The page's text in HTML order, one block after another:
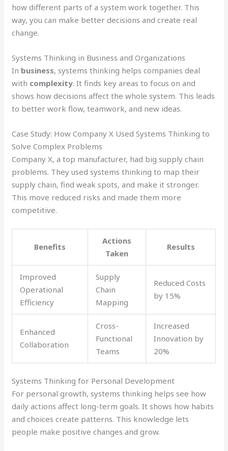
how different parts of a system work together. This
way, you can make better decisions and create real
change.
Systems Thinking in Business and Organizations
In business, systems thinking helps companies deal
with complexity. It finds key areas to focus on and
shows how decisions affect the whole system. This leads
to better work flow, teamwork, and new ideas.
Case Study: How Company X Used Systems Thinking to
Solve Complex Problems
Company X, a top manufacturer, had big supply chain
problems. They used systems thinking to map their
supply chain, find weak spots, and make it stronger.
This move reduced risks and made them more
competitive.
Benefits
Actions
Taken
Results
Improved
Operational
Efficiency
Supply
Chain
Mapping
Reduced Costs
by 15%
Enhanced
Collaboration
Cross-
Functional
Teams
Increased
Innovation by
20%
Systems Thinking for Personal Development
For personal growth, systems thinking helps see how
daily actions affect long-term goals. It shows how habits
and choices create patterns. This knowledge lets
people make positive changes and grow.